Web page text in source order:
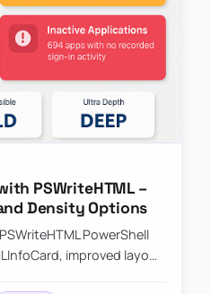
PSWriteHTML –
Density Options
PowerShell
improved layout